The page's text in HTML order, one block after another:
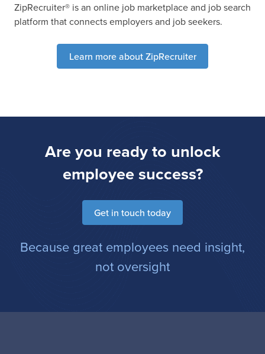
ZipRecruiter® is an online job marketplace and job search
platform that connects employers and job seekers.
Learn more about ZipRecruiter
Are you ready to unlock
employee success?
Get in touch today
Because great employees need insight,
not oversight